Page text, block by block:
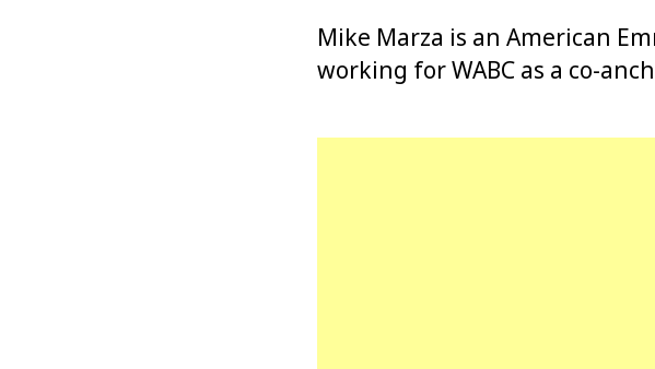
Mike Marza is an American
working for WABC as a co-